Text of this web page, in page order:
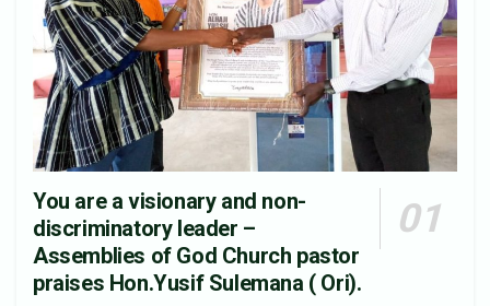
You are a visionary and non-
discriminatory leader –
Assemblies of God Church pastor
praises Hon.Yusif Sulemana ( Ori).